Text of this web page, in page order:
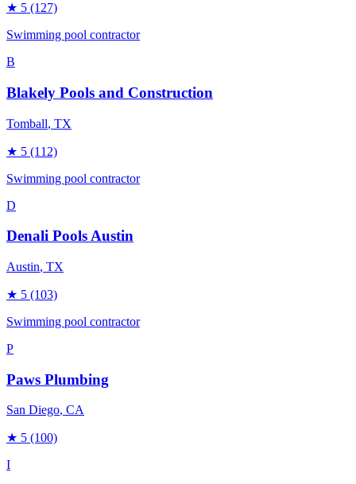
★ 5 (127)
Swimming pool contractor
B
Blakely Pools and Construction
Tomball, TX
★ 5 (112)
Swimming pool contractor
D
Denali Pools Austin
Austin, TX
★ 5 (103)
Swimming pool contractor
P
Paws Plumbing
San Diego, CA
★ 5 (100)
I